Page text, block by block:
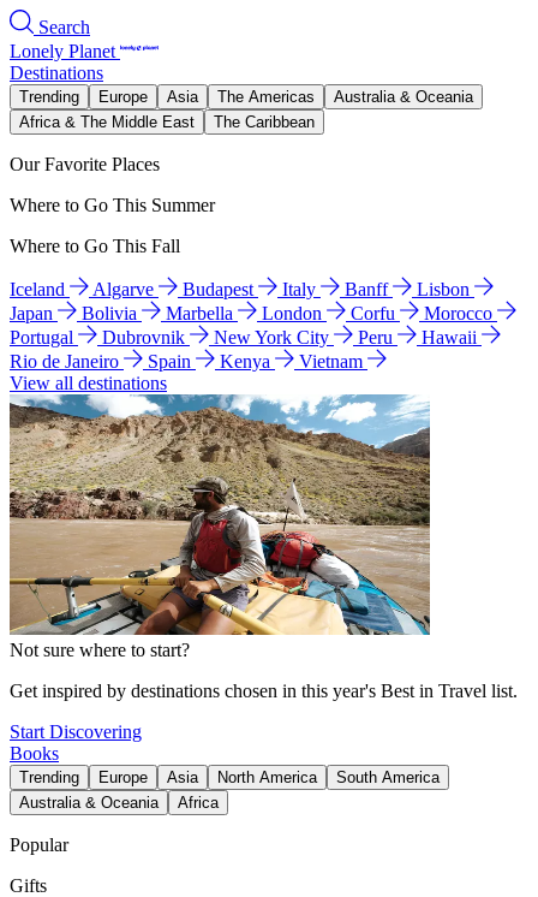
Search
Lonely Planet
Destinations
Trending Europe Asia The Americas
Australia & Oceania
Africa & The Middle East
The Caribbean
Our Favorite Places
Where to Go This Summer
Where to Go This Fall
Iceland Algarve Budapest Italy Banff
Lisbon
Japan
Bolivia Marbella London Corfu
Morocco
Portugal
Dubrovnik New York City Peru
Hawaii
Rio de Janeiro
Spain Kenya
Vietnam
View all destinations
Not sure where to start?
Get inspired by destinations chosen in this year's Best in Travel list.
Start Discovering
Books
Trending Europe Asia North America
South America
Australia & Oceania
Africa
Popular
Gifts